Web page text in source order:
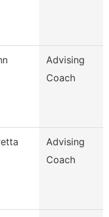
Advising
Coach
Advising
Coach